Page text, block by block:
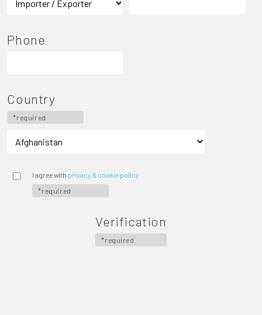
Phone
Country
*required
I agree with privacy & cookie policy
*required
Verification
*required